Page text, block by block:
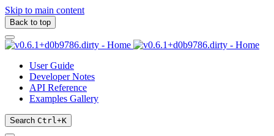
Skip to main content
Back to top
User Guide
Developer Notes
API Reference
Examples Gallery
Search Ctrl+K